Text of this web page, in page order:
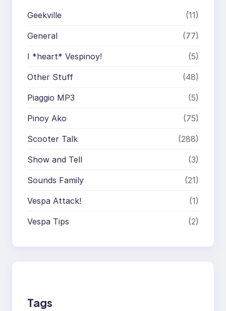
Geekville (11)
General (77)
I *heart* Vespinoy! (5)
Other Stuff (48)
Piaggio MP3 (5)
Pinoy Ako (75)
Scooter Talk (288)
Show and Tell (3)
Sounds Family (21)
Vespa Attack! (1)
Vespa Tips (2)
Tags